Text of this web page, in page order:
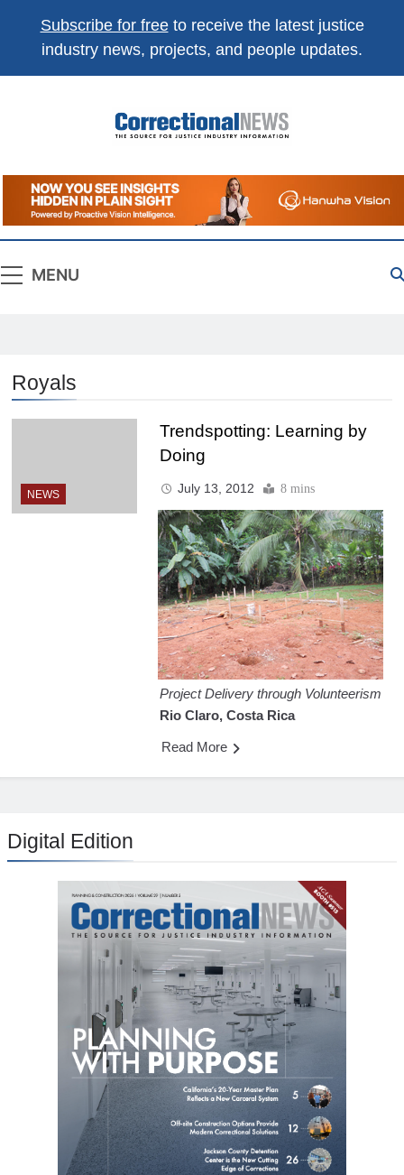
Subscribe for freeto receive the latest justice
industry news, projects, and people updates.
Correctional
News
The Source For Justice Industry Information
MENU
Royals
NEWS
Trendspotting: Learning by
Doing
July 13, 2012 8 mins
Project Delivery through Volunteerism
Rio Claro, Costa Rica
Read More
Digital Edition